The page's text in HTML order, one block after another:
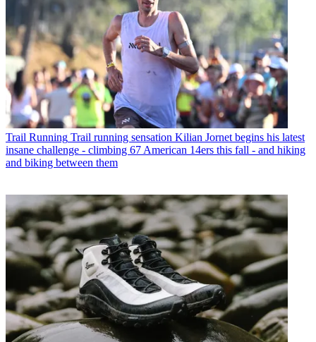
Trail Running Trail running sensation Kilian Jornet begins his latest
insane challenge - climbing 67 American 14ers this fall - and hiking
and biking between them